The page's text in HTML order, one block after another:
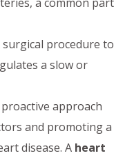
surgical procedure to
a slow or
approach
and promoting a
disease. A heart